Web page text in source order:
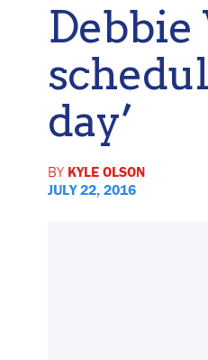
day’
BY KYLE OLSON
JULY 22, 2016